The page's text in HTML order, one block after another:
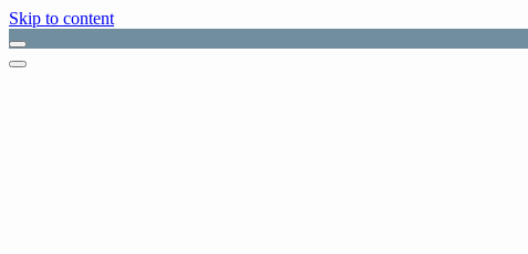
Skip to content